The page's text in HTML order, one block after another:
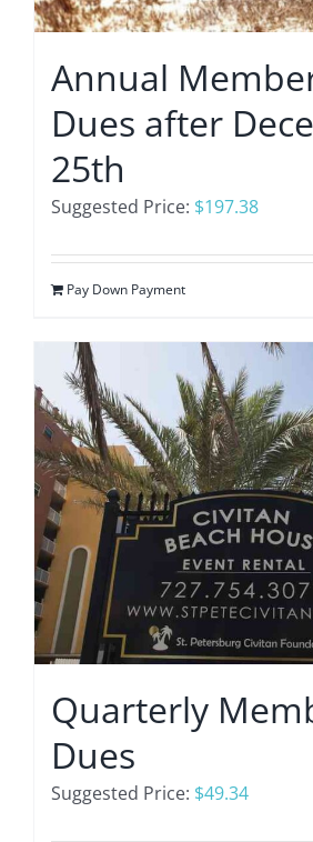
Annual
Dues after
25th
Suggested Price: $197.38
Pay Down Payment
Quarterly
Dues
Suggested Price: $49.34